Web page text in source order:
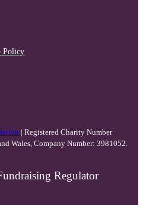
Policy
| Registered Charity Number
Wales, Company Number: 3981052.